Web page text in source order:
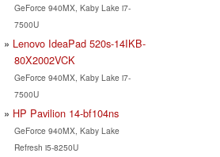
GeForce 940MX, Kaby Lake i7-
7500U
Lenovo IdeaPad 520s-14IKB-
80X2002VCK
GeForce 940MX, Kaby Lake i7-
7500U
HP Pavilion 14-bf104ns
GeForce 940MX, Kaby Lake
Refresh i5-8250U